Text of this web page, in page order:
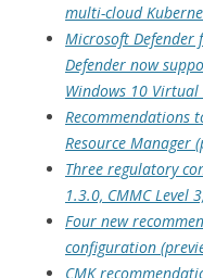
multi-cloud
Microsoft
Defender now
Windows 10 Virtual
Recommendations
Resource Manager
Three regulatory
1.3.0, CMMC Level
Four new
configuration
CMK